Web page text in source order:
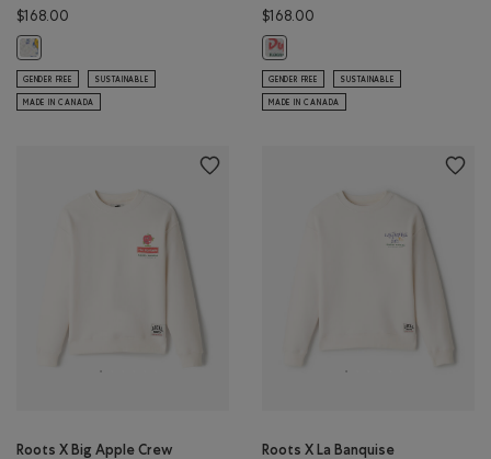
$168.00
Roots X St-Viateur Crew: ATHLETIC GREY MIX Color
GENDER FREE SUSTAINABLE
MADE IN CANADA
$168.00
Roots X Duffin's Crew: ATHLETIC
GENDER FREE SUSTAINABLE
MADE IN CANADA
Roots X Big Apple Crew
Roots X La Banquise